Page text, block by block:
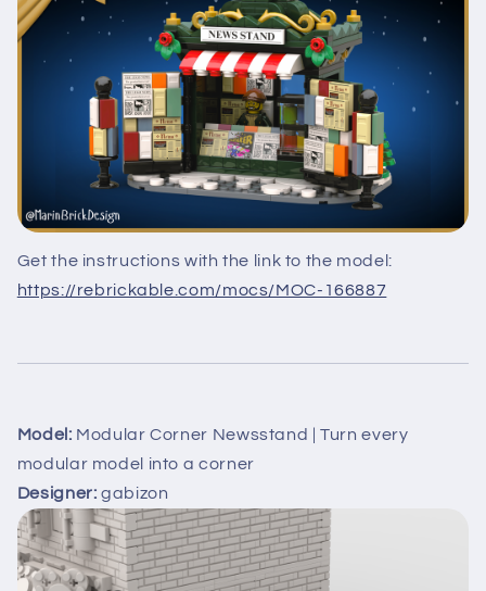
Get the instructions with the link to the model:
https://rebrickable.com/mocs/MOC-166887
Model: Modular Corner Newsstand | Turn every
modular model into a corner
Designer: gabizon